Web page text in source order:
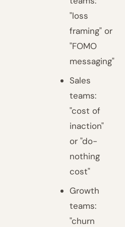
"loss
framing" or
"FOMO
messaging"
Sales
teams:
"cost of
inaction"
or "do-
nothing
cost"
Growth
teams:
"churn